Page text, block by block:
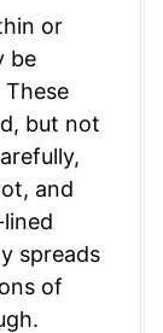
or
be
but not
and
spreads
of